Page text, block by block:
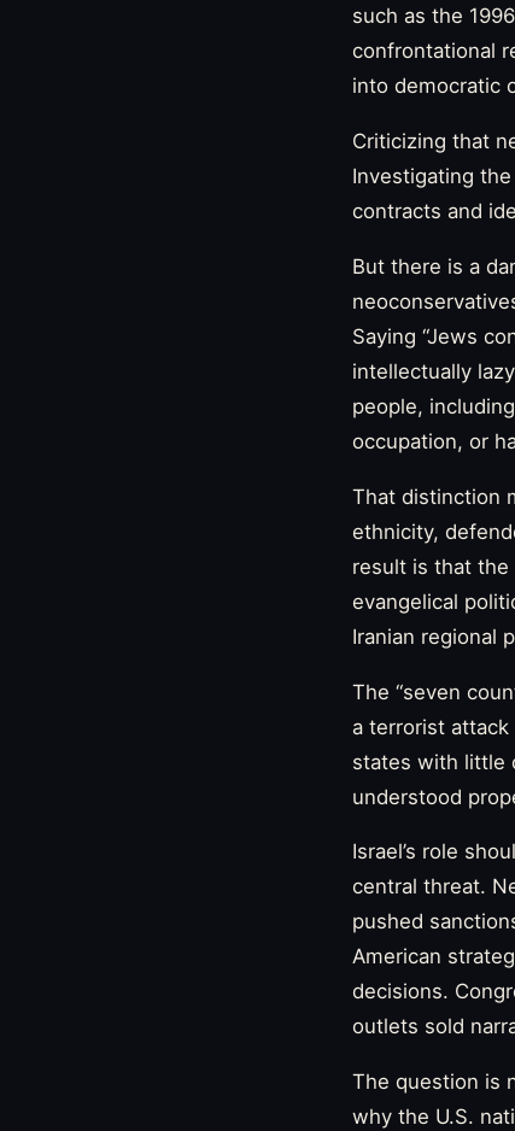
such as the
confrontational
into democratic
Criticizing that
Investigating
contracts and
But there is a
Saying “Jews
intellectually
people,
occupation, or
That distinction
ethnicity,
result is that the
evangelical
Iranian regional
The “seven
a terrorist
states with little
understood
Israel’s role
central threat.
pushed
American
decisions.
outlets sold
The question is
why the U.S.